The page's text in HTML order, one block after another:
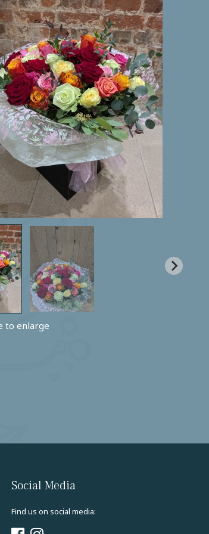
to enlarge
Social Media
Find us on social media: